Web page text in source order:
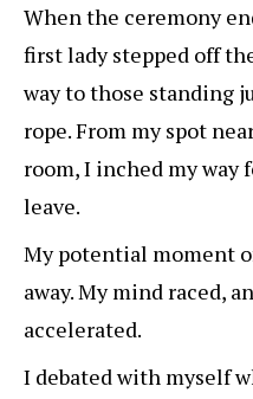
When the ceremony
first lady stepped off
way to those standing
rope. From my spot
room, I inched my way
leave.
My potential moment
away. My mind raced,
accelerated.
I debated with myself